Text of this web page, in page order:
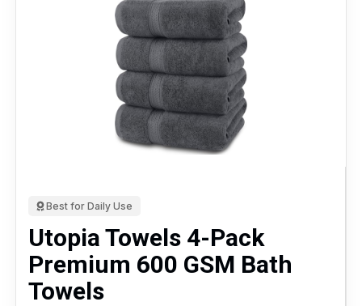
Best for Daily Use
Utopia Towels 4-Pack
Premium 600 GSM Bath
Towels